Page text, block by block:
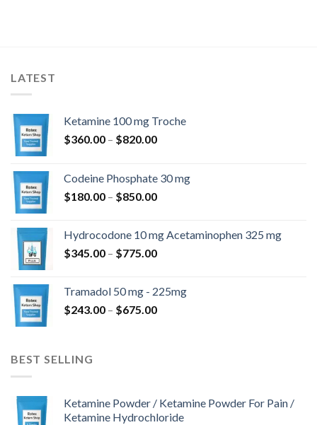
LATEST
Ketamine 100 mg Troche
$360.00 – $820.00Price
through
$820.00
Codeine Phosphate 30 mg
$180.00 – $850.00Price
through
$850.00
Hydrocodone 10 mg Acetaminophen 325 mg
$345.00 – $775.00Price
through
$775.00
Tramadol 50 mg - 225mg
$243.00 – $675.00Price
BEST SELLING
Ketamine Powder / Ketamine Powder For Pain /
Ketamine Hydrochloride